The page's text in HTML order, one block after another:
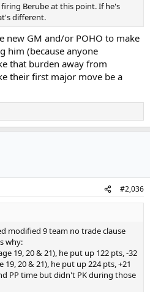
Berube at this point. If he's
different.
new GM and/or POHO to make
him (because anyone
that burden away from
their first major move be a
#2,036
modified 9 team no trade clause
why:
19, 20 & 21), he put up 122 pts, -32
20 & 21), he put up 224 pts, +21
PP time but didn't PK during those